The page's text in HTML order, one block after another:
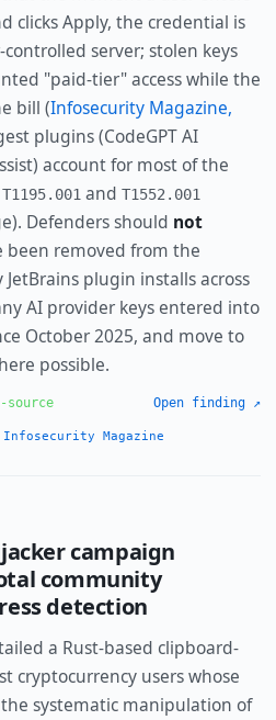
clicks Apply, the credential is
server; stolen keys
"paid-tier" access while the
bill (Infosecurity Magazine,
plugins (CodeGPT AI
account for most of the
T1195.001and T1552.001
Defenders should not
been removed from the
plugin installs across
AI provider keys entered into
October 2025, and move to
possible.
Open finding ↗
Infosecurity Magazine
campaign
community
detection
a Rust-based clipboard-
cryptocurrency users whose
systematic manipulation of